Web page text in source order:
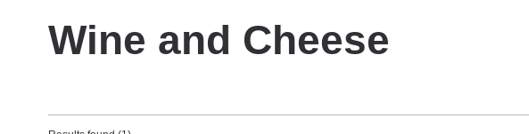
Wine and Cheese